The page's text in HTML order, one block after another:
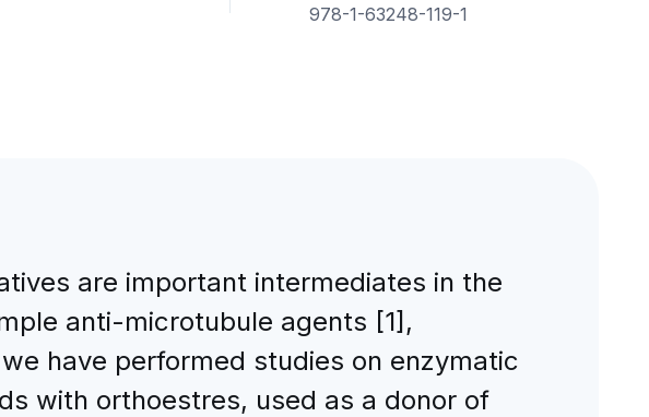
978-1-63248-119-1
are important intermediates in the
anti-microtubule agents [1],
have performed studies on enzymatic
with orthoestres, used as a donor of